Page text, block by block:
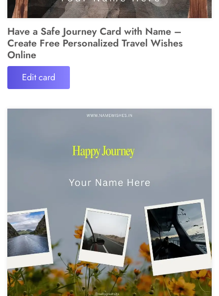
Have a Safe Journey Card with Name –
Create Free Personalized Travel Wishes
Online
Edit card